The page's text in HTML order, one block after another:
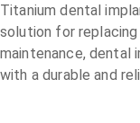
Titanium dental
solution for
maintenance, dental
with a durable and